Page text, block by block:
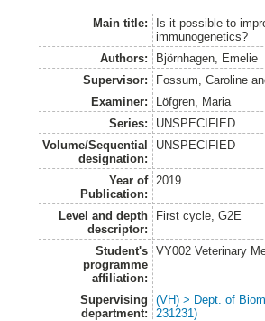
Main title:
Is it possible to
immunogenetics?
Authors:
Björnhagen, Emelie
Supervisor:
Fossum, Caroline
Examiner:
Löfgren, Maria
Series:
UNSPECIFIED
Volume/Sequential
designation:
UNSPECIFIED
Year of
Publication:
2019
Level and depth
descriptor:
First cycle, G2E
Student's
programme
affiliation:
VY002 Veterinary
Supervising
department:
(VH) > Dept. of
231231)